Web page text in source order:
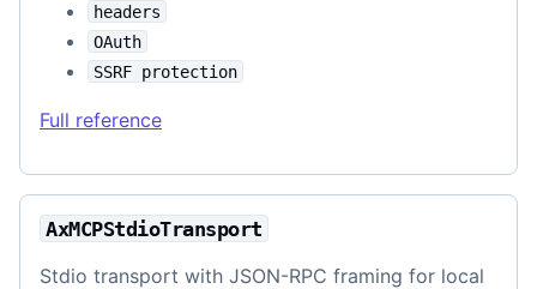
headers
OAuth
SSRF protection
Full reference
AxMCPStdioTransport
Stdio transport with JSON-RPC framing for local